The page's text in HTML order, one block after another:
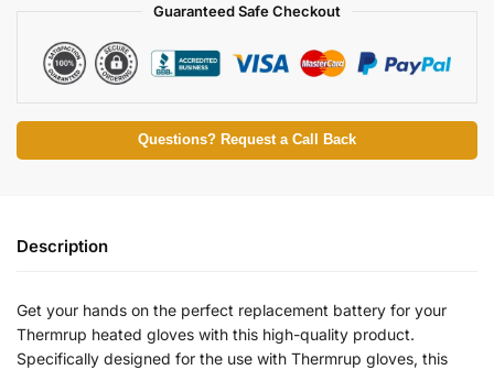
Guaranteed Safe Checkout
Questions? Request a Call Back
Description
Get your hands on the perfect replacement battery for your
Thermrup heated gloves with this high-quality product.
Specifically designed for the use with Thermrup gloves, this